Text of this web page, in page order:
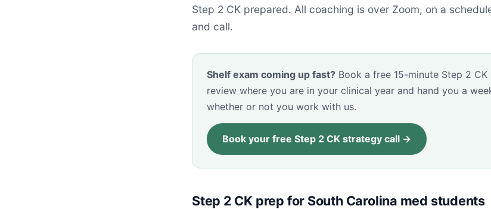
Step 2 CK prepared. All coaching is over Zoom, on a
and call.
Shelf exam coming up fast? Book a free 15-minute Step 2
review where you are in your clinical year and hand you a
whether or not you work with us.
Book your free Step 2 CK strategy call →
Step 2 CK prep for South Carolina med students